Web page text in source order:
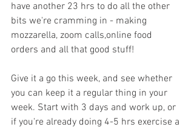
have another 23 hrs to do all the other
bits we're cramming in - making
mozzarella, zoom calls,online food
orders and all that good stuff!
Give it a go this week, and see whether
you can keep it a regular thing in your
week. Start with 3 days and work up, or
if you're already doing 4-5 hrs exercise a